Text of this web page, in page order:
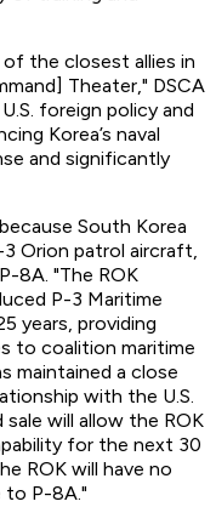
the closest allies in
Theater," DSCA
foreign policy and
Korea’s naval
and significantly
South Korea
Orion patrol aircraft,
8A. "The ROK
P-3 Maritime
years, providing
to coalition maritime
maintained a close
with the U.S.
will allow the ROK
for the next 30
ROK will have no
P-8A."